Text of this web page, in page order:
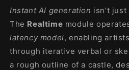
Instant AI generation isn’t
The Realtime module
latency model, enabling
through iterative verbal or
a rough outline of a castle,